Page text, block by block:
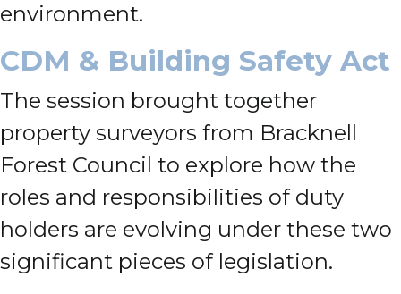
environment.
CDM & Building Safety Act
The session brought together
property surveyors from Bracknell
Forest Council to explore how the
roles and responsibilities of duty
holders are evolving under these two
significant pieces of legislation.